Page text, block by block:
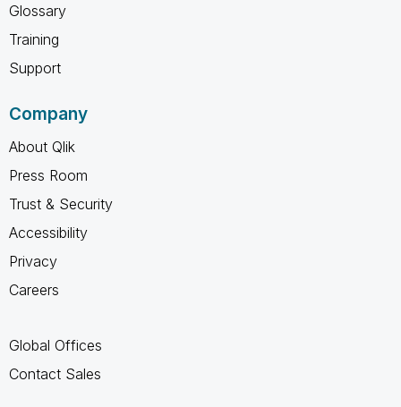
Glossary
Training
Support
Company
About Qlik
Press Room
Trust & Security
Accessibility
Privacy
Careers
Global Offices
Contact Sales